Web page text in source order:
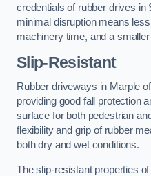
credentials of rubber drives in
minimal disruption means
machinery time, and a
Slip-Resistant
Rubber driveways in Marple
providing good fall protection
surface for both pedestrian
flexibility and grip of rubber
both dry and wet conditions.
The slip-resistant properties